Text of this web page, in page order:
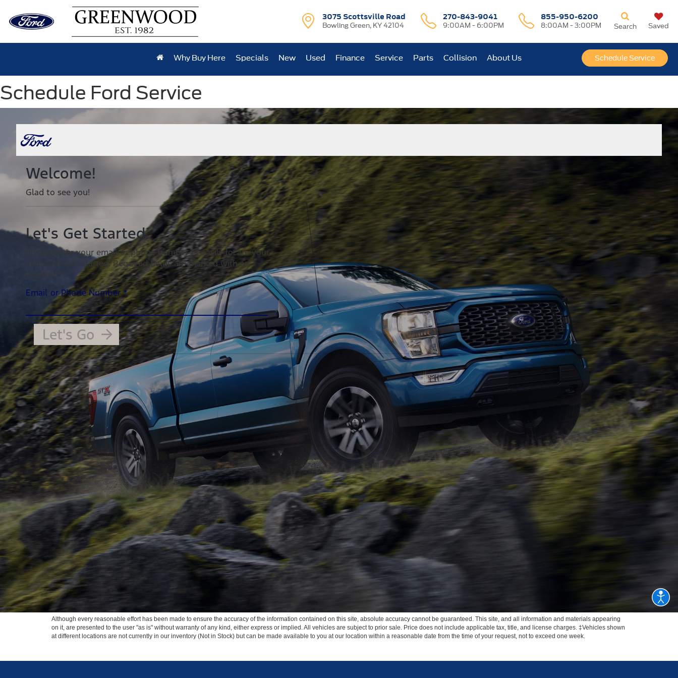
3075 Scottsville Road
Bowling Green, KY 42104
270-843-9041
9:00AM - 6:00PM
855-950-6200
8:00AM - 3:00PM
Schedule Service
Search Saved
Why Buy Here Specials New Used Finance Service Parts Collision About Us
Schedule Ford Service
Although every reasonable effort has been made to ensure the accuracy of the information contained on this site, absolute accuracy cannot be guaranteed. This site, and all information and materials appearing
on it, are presented to the user "as is" without warranty of any kind, either express or implied. All vehicles are subject to prior sale. Price does not include applicable tax, title, and license charges. ‡Vehicles shown
at different locations are not currently in our inventory (Not in Stock) but can be made available to you at our location within a reasonable date from the time of your request, not to exceed one week.